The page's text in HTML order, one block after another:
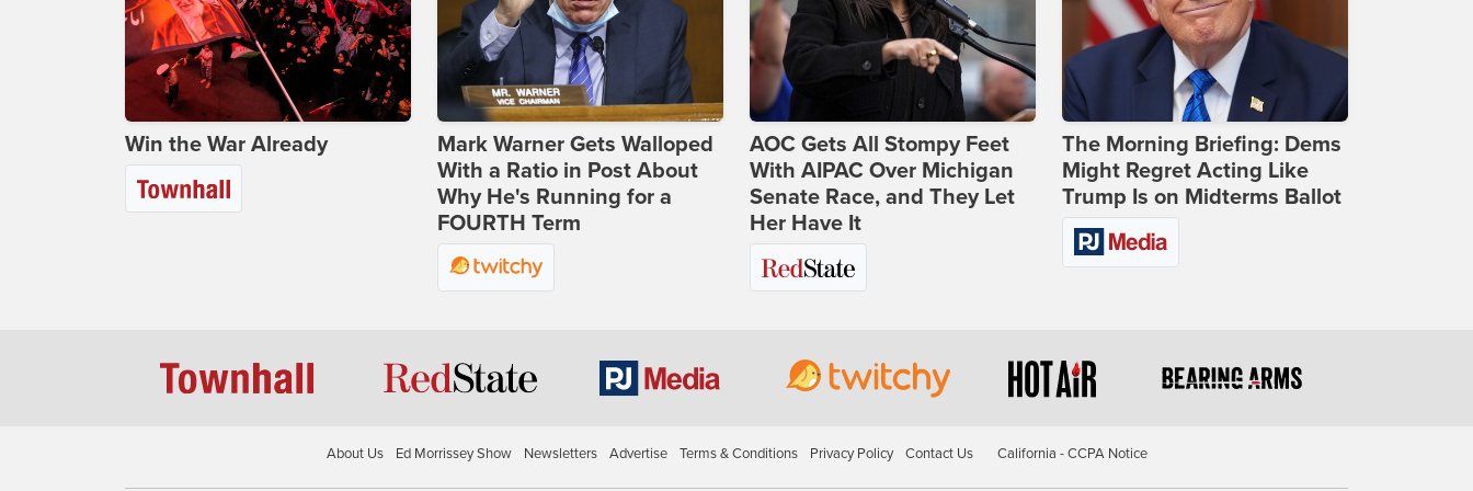
Win the War Already
Mark Warner Gets Walloped
With a Ratio in Post About
Why He's Running for a
FOURTH Term
AOC Gets All Stompy Feet
With AIPAC Over Michigan
Senate Race, and They Let
Her Have It
The Morning Briefing: Dems
Might Regret Acting Like
Trump Is on Midterms Ballot
About Us Ed Morrissey Show Newsletters Advertise Terms & Conditions Privacy Policy Contact Us California - CCPA Notice